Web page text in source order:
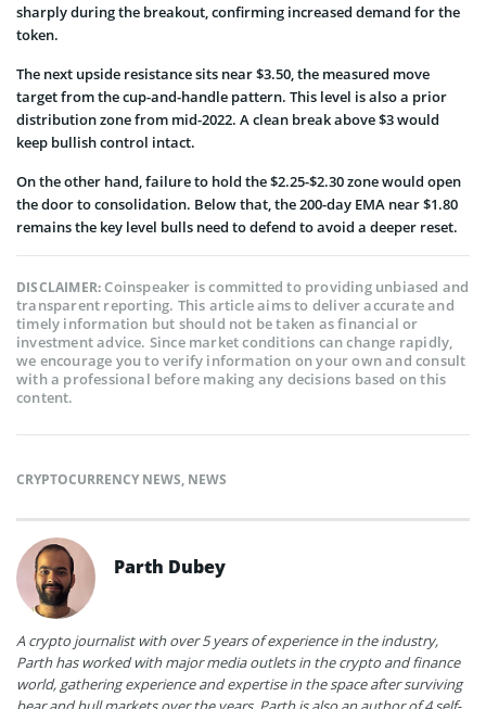
sharply during the breakout, confirming increased demand for the
token.
The next upside resistance sits near $3.50, the measured move
target from the cup-and-handle pattern. This level is also a prior
distribution zone from mid-2022. A clean break above $3 would
keep bullish control intact.
On the other hand, failure to hold the $2.25-$2.30 zone would open
the door to consolidation. Below that, the 200-day EMA near $1.80
remains the key level bulls need to defend to avoid a deeper reset.
DISCLAIMER:Coinspeaker is committed to providing unbiased and
transparent reporting. This article aims to deliver accurate and
timely information but should not be taken as financial or
investment advice. Since market conditions can change rapidly,
we encourage you to verify information on your own and consult
with a professional before making any decisions based on this
content.
CRYPTOCURRENCY NEWS, NEWS
Parth Dubey
A crypto journalist with over 5 years of experience in the industry,
Parth has worked with major media outlets in the crypto and finance
world, gathering experience and expertise in the space after surviving